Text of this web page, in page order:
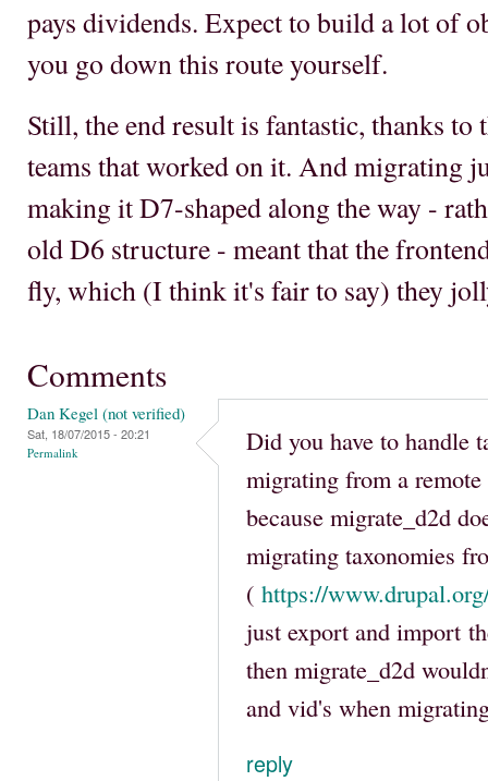
pays dividends. Expect to build a lot of
you go down this route yourself.
Still, the end result is fantastic, thanks to
teams that worked on it. And migrating
making it D7-shaped along the way -
old D6 structure - meant that the
fly, which (I think it's fair to say) they
Comments
Dan Kegel (not verified)
Sat, 18/07/2015 - 20:21
Permalink
Did you have to handle
migrating from a
because migrate_d2d
migrating taxonomies
( https://
just export and import
then migrate_d2d
and vid's when
reply